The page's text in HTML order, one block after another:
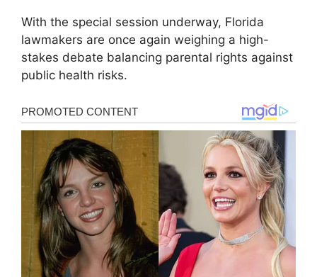
With the special session underway, Florida
lawmakers are once again weighing a high-
stakes debate balancing parental rights against
public health risks.